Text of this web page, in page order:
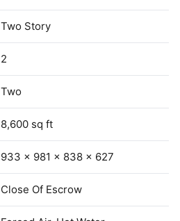
Two Story
2
Two
8,600 sq ft
933 x 981 x 838 x 627
Close Of Escrow